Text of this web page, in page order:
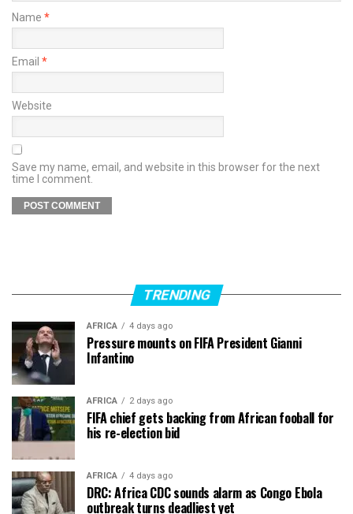
Name *
Email *
Website
Save my name, email, and website in this browser for the next
time I comment.
TRENDING
AFRICA 4 days ago
Pressure mounts on FIFA President Gianni
Infantino
AFRICA 2 days ago
FIFA chief gets backing from African fooball for
his re-election bid
AFRICA 4 days ago
DRC: Africa CDC sounds alarm as Congo Ebola
outbreak turns deadliest yet